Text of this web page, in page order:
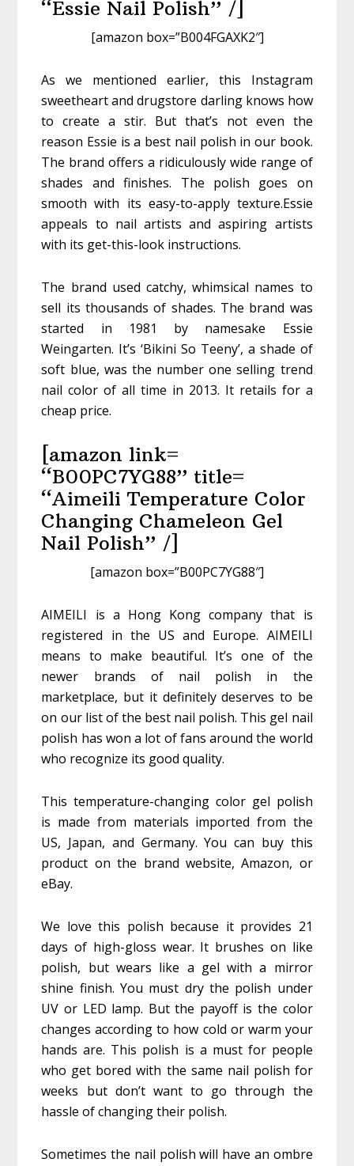
“Essie Nail Polish” /]
[amazon box=”B004FGAXK2″]
As we mentioned earlier, this Instagram
sweetheart and drugstore darling knows how
to create a stir. But that’s not even the
reason Essie is a best nail polish in our book.
The brand offers a ridiculously wide range of
shades and finishes. The polish goes on
smooth with its easy-to-apply texture.Essie
appeals to nail artists and aspiring artists
with its get-this-look instructions.
The brand used catchy, whimsical names to
sell its thousands of shades. The brand was
started in 1981 by namesake Essie
Weingarten. It’s ‘Bikini So Teeny’, a shade of
soft blue, was the number one selling trend
nail color of all time in 2013. It retails for a
cheap price.
[amazon link=
“B00PC7YG88” title=
“Aimeili Temperature Color
Changing Chameleon Gel
Nail Polish” /]
[amazon box=”B00PC7YG88″]
AIMEILI is a Hong Kong company that is
registered in the US and Europe. AIMEILI
means to make beautiful. It’s one of the
newer brands of nail polish in the
marketplace, but it definitely deserves to be
on our list of the best nail polish. This gel nail
polish has won a lot of fans around the world
who recognize its good quality.
This temperature-changing color gel polish
is made from materials imported from the
US, Japan, and Germany. You can buy this
product on the brand website, Amazon, or
eBay.
We love this polish because it provides 21
days of high-gloss wear. It brushes on like
polish, but wears like a gel with a mirror
shine finish. You must dry the polish under
UV or LED lamp. But the payoff is the color
changes according to how cold or warm your
hands are. This polish is a must for people
who get bored with the same nail polish for
weeks but don’t want to go through the
hassle of changing their polish.
Sometimes the nail polish will have an ombre